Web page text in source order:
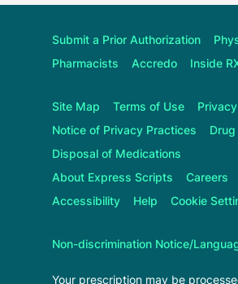
Submit a Prior Authorization
Pharmacists
Accredo Inside
Site Map Terms of Use
Privacy
Notice of Privacy Practices
Drug
Disposal of Medications
About Express Scripts
Careers
Accessibility
Help Cookie
Non-discrimination Notice/
Your prescription may be